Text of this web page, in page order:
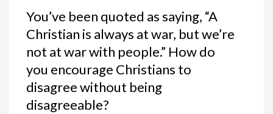
You’ve been quoted as saying, “A
Christian is always at war, but we’re
not at war with people.” How do
you encourage Christians to
disagree without being
disagreeable?